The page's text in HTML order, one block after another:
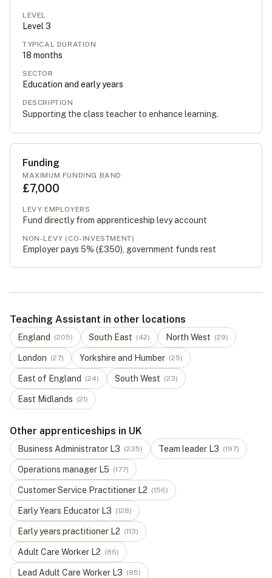
LEVEL
Level 3
TYPICAL DURATION
18 months
SECTOR
Education and early years
DESCRIPTION
Supporting the class teacher to enhance learning.
Funding
MAXIMUM FUNDING BAND
£7,000
LEVY EMPLOYERS
Fund directly from apprenticeship levy account
NON-LEVY (CO-INVESTMENT)
Employer pays 5% (£350), government funds rest
Teaching Assistant in other locations
England (205) South East (42) North West (29)
London (27) Yorkshire and Humber (25)
East of England (24) South West (23)
East Midlands (21)
Other apprenticeships in UK
Business Administrator L3 (235) Team leader L3 (197)
Operations manager L5 (177)
Customer Service Practitioner L2 (156)
Early Years Educator L3 (128)
Early years practitioner L2 (113)
Adult Care Worker L2 (86)
Lead Adult Care Worker L3 (85)